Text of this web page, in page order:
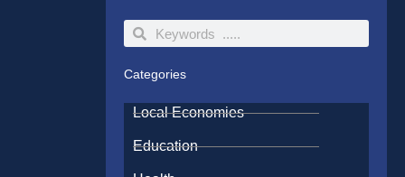
SearchSearch
Categories
Local Economies
Education